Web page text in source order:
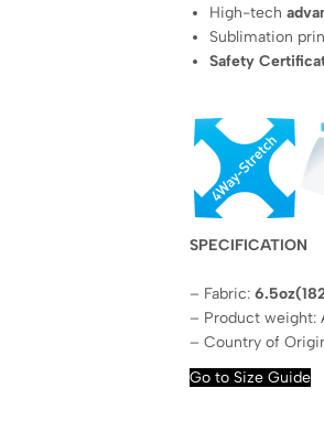
High-tech
Sublimation
Safety
SPECIFICATION
– Fabric:
– Product weight:
– Country of
Go to Size Guide